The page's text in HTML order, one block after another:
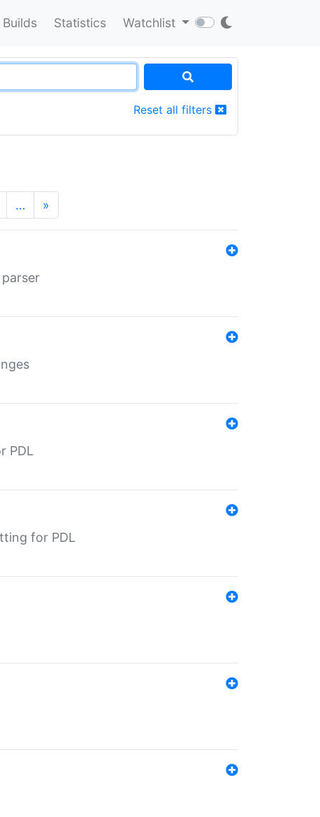
Builds Statistics Watchlist
Reset all filters
… »
PDL
for PDL